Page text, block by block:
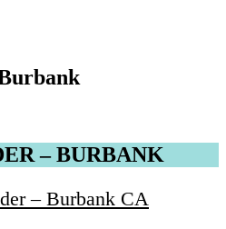
– BURBANK
– Burbank CA